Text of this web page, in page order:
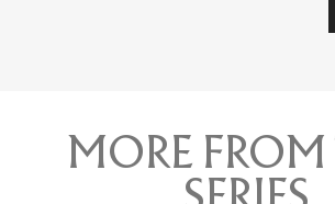
MORE FROM